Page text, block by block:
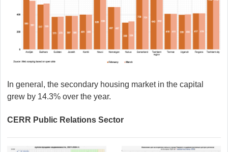
In general, the secondary housing market in the capital
grew by 14.3% over the year.
CERR Public Relations Sector